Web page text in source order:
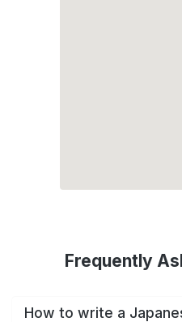
Frequently
How to write a